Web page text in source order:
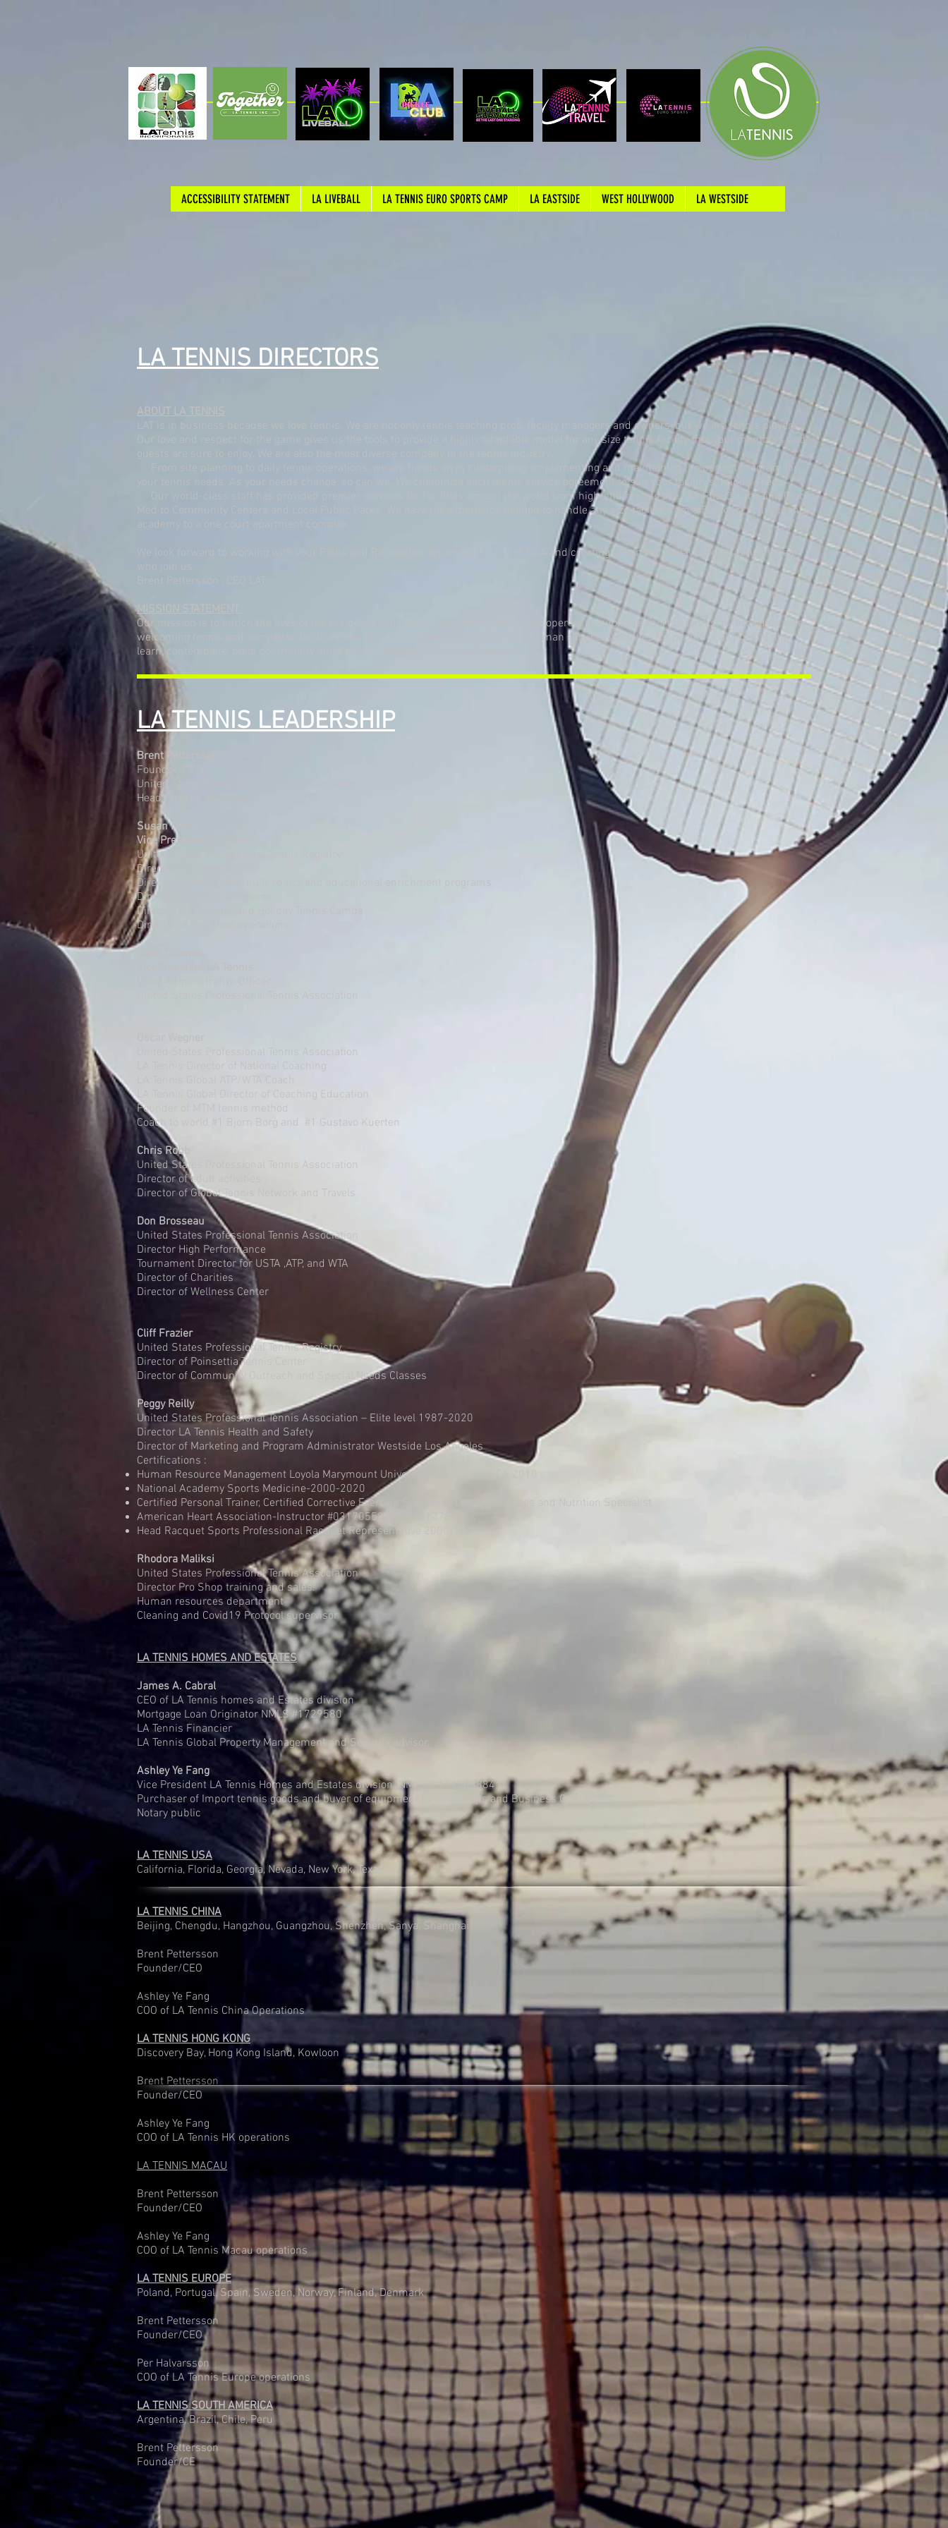
ACCESSIBILITY STATEMENT LA LIVEBALL LA TENNIS EURO SPORTS CAMP LA EASTSIDE WEST HOLLYWOOD LA WESTSIDE
LA TENNIS DIRECTORS
ABOUT LA TENNIS
LAT is in business because we love tennis. We are not only tennis teaching pros, facility managers and owners, but we are tennis players.
Our love and respect for the game gives us the tools to provide a highly adaptable model for any size tennis facility that your members and
guests are sure to enjoy. We are also the most diverse company in the tennis industry.
From site planning to daily tennis operations, we are hands on in customizing, implementing and maintaining the perfect program for
your tennis needs. As your needs change, so can we. We customize each tennis service agreement to suit your facility’s unique needs.
Our world-class staff has provided premier services for facilities around the world from high-end resorts like The Ritz-Carlton and Club
Med to Community Centers and Local Public Parks. We have the experience needed to handle any size facility from a 50-court active tennis
academy to a one court apartment complex.
We look forward to working with your Parks and Recreation department, Club or HOA and creating a wonderful playing experience for all
who join us.
Brent Pettersson , CEO LAT
MISSION STATEMENT
Our mission is to enrich the lives of the residents and users of any tennis facility we operate through the sport of Tennis, by providing safe,
welcoming tennis and recreation facilities and affordable, diverse recreation and human services activities for people of all ages to play,
learn, contemplate, build community and be good stewards of our environment.
LA TENNIS LEADERSHIP
Brent Pettersson
Founder/CEO
United States Professional Tennis Association
Head Director of Tennis
Susan Nardi
Vice President LA Tennis
United States Professional Tennis Registry
Director of Junior Tennis
Director of Non-profit multi sports and educational enrichment programs
Director of Senior programs
Director of Summer and Holiday Tennis Camps
Director of Pro Shop operations
United States Professional Tennis Association
United States Professional Tennis Association
LA Tennis Director of National Coaching
LA Tennis Global ATP/WTA Coach
LA Tennis Global Director of Coaching Education
Founder of MTM tennis method
Coach to world #1 Bjorn Borg and #1 Gustavo Kuerten
Chris Robb
United States Professional Tennis Association
Director of adult activities
Director of Global Tennis Network and Travels
Don Brosseau
United States Professional Tennis Association
Director High Performance
Tournament Director for USTA ,ATP, and WTA
Director of Charities
Director of Wellness Center
Cliff Frazier
United States Professional Tennis Registry
Director of Poinsettia Tennis Center
Director of Community Outreach and Special Needs Classes
Peggy Reilly
United States Professional Tennis Association – Elite level 1987-2020
Director LA Tennis Health and Safety
Director of Marketing and Program Administrator Westside Los Angeles
Certifications :
Human Resource Management Loyola Marymount University, Los Angeles, CA 2010
National Academy Sports Medicine-2000-2020
Certified Personal Trainer, Certified Corrective Exercise Specialist, Certified Fitness and Nutrition Specialist
American Heart Association-Instructor #03170558361 CA01378
Head Racquet Sports Professional Racquet Representative 2000-2020
Rhodora Maliksi
United States Professional Tennis Association
Director Pro Shop training and sales.
Human resources department
Cleaning and Covid19 Protocol supervisor
LA TENNIS HOMES AND ESTATES
James A. Cabral
CEO of LA Tennis homes and Estates division
Mortgage Loan Originator NMLS #1729580
LA Tennis Financier
LA Tennis Global Property Management and Security advisor.
Ashley Ye Fang
Vice President LA Tennis Homes and Estates division NMLS # 151508884
Purchaser of Import tennis goods and buyer of equipment for Pro Shops and Business Operations
Notary public
LA TENNIS USA
California, Florida, Georgia, Nevada, New York, Texas
LA TENNIS CHINA
Beijing, Chengdu, Hangzhou, Guangzhou, Shenzhen, Sanya, Shanghai
Brent Pettersson
Founder/CEO
Ashley Ye Fang
COO of LA Tennis China Operations
LA TENNIS HONG KONG
Discovery Bay, Hong Kong Island, Kowloon
Brent Pettersson
Founder/CEO
Ashley Ye Fang
COO of LA Tennis HK operations
LA TENNIS MACAU
Brent Pettersson
Founder/CEO
Ashley Ye Fang
COO of LA Tennis Macau operations
LA TENNIS EUROPE
Poland, Portugal, Spain, Sweden, Norway, Finland, Denmark
Brent Pettersson
Founder/CEO
Per Halvarsson
COO of LA Tennis Europe operations
LA TENNIS SOUTH AMERICA
Argentina, Brazil, Chile, Peru
Brent Pettersson
Founder/CE